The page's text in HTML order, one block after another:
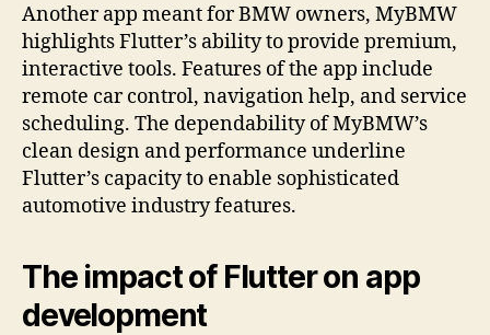
Another app meant for BMW owners, MyBMW
highlights Flutter’s ability to provide premium,
interactive tools. Features of the app include
remote car control, navigation help, and service
scheduling. The dependability of MyBMW’s
clean design and performance underline
Flutter’s capacity to enable sophisticated
automotive industry features.
The impact of Flutter on app
development